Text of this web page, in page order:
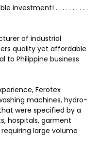
investment! . . . . . . . . . .
of industrial
quality yet affordable
to Philippine business
Ferotex
machines, hydro-
were specified by a
hospitals, garment
large volume